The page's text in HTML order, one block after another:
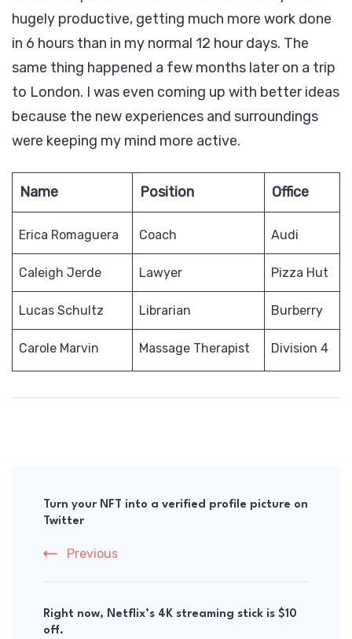
hugely productive, getting much more work done
in 6 hours than in my normal 12 hour days. The
same thing happened a few months later on a trip
to London. I was even coming up with better ideas
because the new experiences and surroundings
were keeping my mind more active.
Name Position Office
Erica Romaguera Coach Audi
Caleigh Jerde Lawyer Pizza Hut
Lucas Schultz Librarian Burberry
Carole Marvin Massage Therapist Division 4
Navigation
Turn your NFT into a verified profile picture on
Twitter
Previous
Right now, Netflix’s 4K streaming stick is $10
off.